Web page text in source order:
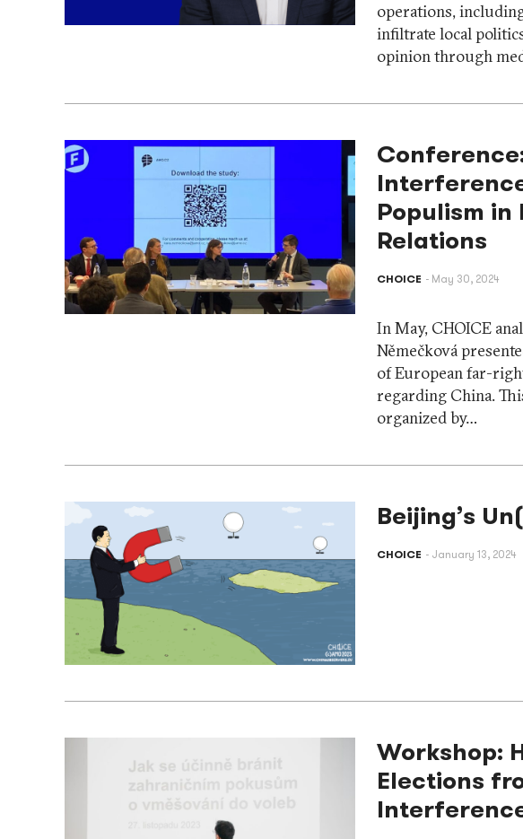
operations,
infiltrate local
opinion through
Populism in
Relations
CHOICE May 30, 2024
In May, CHOICE
Němečková
of European far-
regarding China.
organized by…
Beijing’s
CHOICE January 13, 2024
Workshop:
Elections